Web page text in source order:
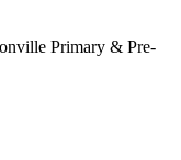
Primary & Pre-